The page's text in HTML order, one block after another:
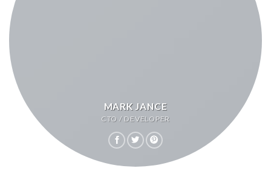
MARK JANCE
CTO / DEVELOPER